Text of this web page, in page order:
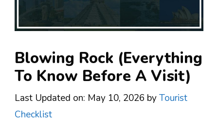
Blowing Rock (Everything
To Know Before A Visit)
Last Updated on: May 10, 2026 byTourist
Checklist